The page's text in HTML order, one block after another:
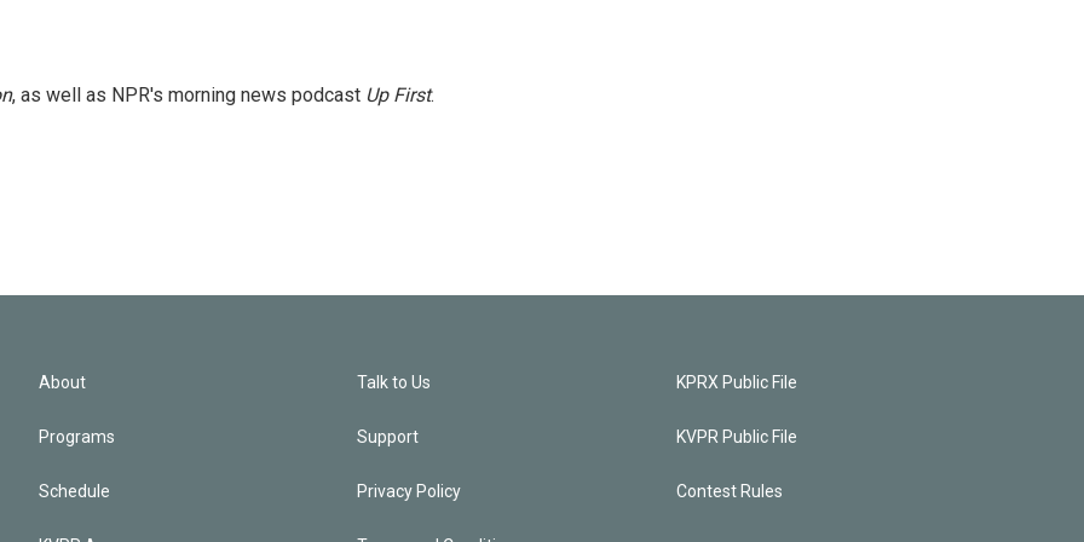
, as well as NPR's morning news podcast Up First.
About
Programs
Schedule
Talk to Us
Support
Privacy Policy
KPRX Public File
KVPR Public File
Contest Rules